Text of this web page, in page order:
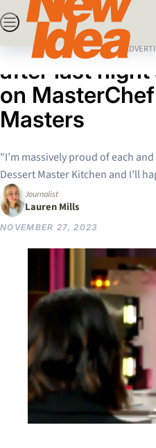
Skip
to
content
SEARCH MARRIED AT
Home News
Andy Bowdy
after last
on
Masters
"I’m massively proud of each
Dessert Master Kitchen and I’ll
Journalist
Lauren Mills
NOVEMBER 27, 2023